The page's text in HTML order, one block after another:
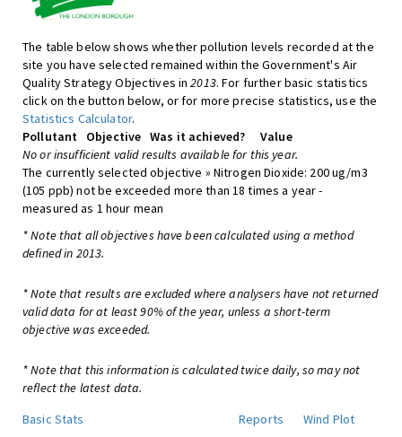
The table below shows whether pollution levels recorded at the
site you have selected remained within the Government's Air
Quality Strategy Objectives in2013. For further basic statistics
click on the button below, or for more precise statistics, use the
Statistics Calculator.
Pollutant
Objective Was it achieved?
Value
No or insufficient valid results available for this year.
The currently selected objective » Nitrogen Dioxide: 200 ug/m3
(105 ppb) not be exceeded more than 18 times a year -
measured as 1 hour mean
* Note that all objectives have been calculated using a method
defined in 2013.
* Note that results are excluded where analysers have not returned
valid data for at least 90% of the year, unless a short-term
objective was exceeded.
* Note that this information is calculated twice daily, so may not
reflect the latest data.
Basic Stats
Reports
Wind Plot